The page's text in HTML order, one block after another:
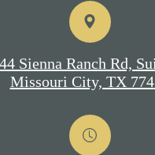
Sienna Ranch Rd,
Missouri City, TX